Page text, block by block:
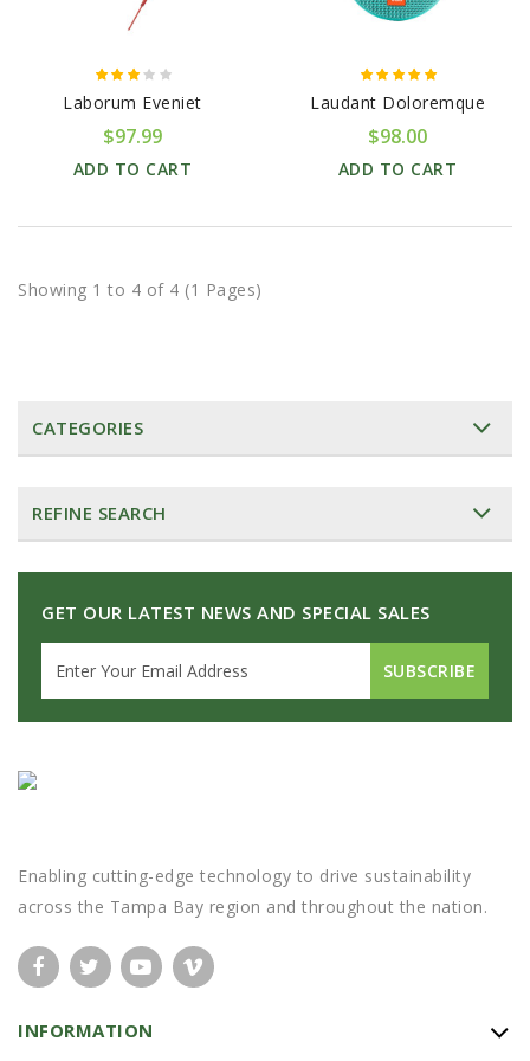
Laborum Eveniet
$97.99
ADD TO CART
Laudant Doloremque
$98.00
ADD TO CART
Showing 1 to 4 of 4 (1 Pages)
CATEGORIES
REFINE SEARCH
GET OUR LATEST NEWS AND SPECIAL SALES
SUBSCRIBE
Enabling cutting-edge technology to drive sustainability
across the Tampa Bay region and throughout the nation.
INFORMATION